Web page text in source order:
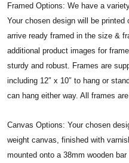
Framed Options: We have a
Your chosen design will be
arrive ready framed in the size &
additional product images for
sturdy and robust. Frames are
including 12″ x 10″ to hang or
can hang either way. All frames
Canvas Options: Your chosen
weight canvas, finished with
mounted onto a 38mm wooden